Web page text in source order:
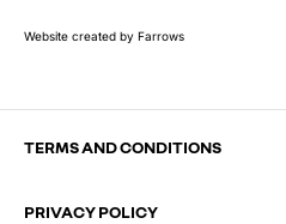
Website created by Farrows
TERMS AND CONDITIONS
PRIVACY POLICY